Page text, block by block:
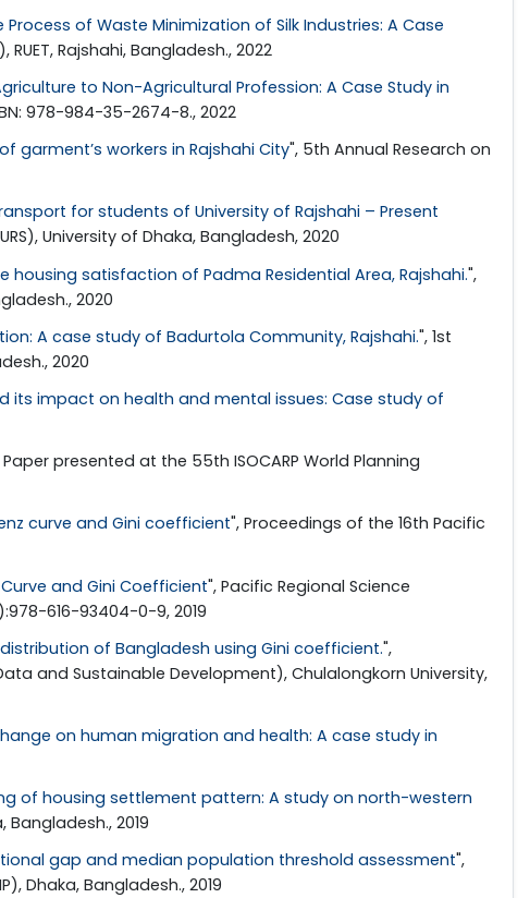
of Waste Minimization of Silk Industries: A Case
Rajshahi, Bangladesh., 2022
to Non-Agricultural Profession: A Case Study in
978-984-35-2674-8., 2022
workers in Rajshahi City", 5th Annual Research on
for students of University of Rajshahi – Present
University of Dhaka, Bangladesh, 2020
housing satisfaction of Padma Residential Area, Rajshahi.",
2020
A case study of Badurtola Community, Rajshahi.", 1st
2020
impact on health and mental issues: Case study of
Paper presented at the 55th ISOCARP World Planning
curve and Gini coefficient", Proceedings of the 16th Pacific
and Gini Coefficient", Pacific Regional Science
616-93404-0-9, 2019
of Bangladesh using Gini coefficient.",
and Sustainable Development), Chulalongkorn University,
on human migration and health: A case study in
of housing settlement pattern: A study on north-western
2019
gap and median population threshold assessment",
Dhaka, Bangladesh., 2019